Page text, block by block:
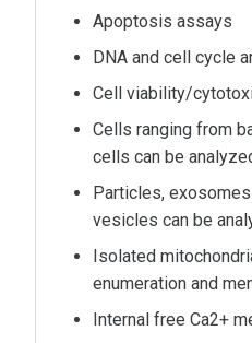
Apoptosis assays
DNA and cell cycle
Cell viability/
Cells ranging from
cells can be
Particles,
vesicles can be
Isolated
enumeration and
Internal free Ca2+